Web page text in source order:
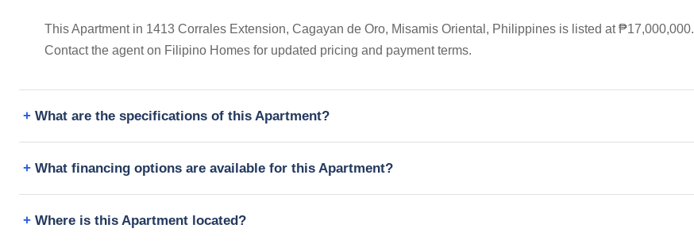
This Apartment in 1413 Corrales Extension, Cagayan de Oro, Misamis Oriental, Philippines is listed at ₱17,000,000.
Contact the agent on Filipino Homes for updated pricing and payment terms.
What are the specifications of this Apartment?
What financing options are available for this Apartment?
Where is this Apartment located?